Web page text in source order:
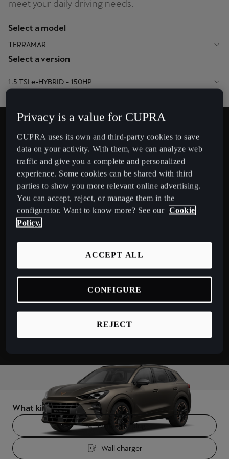
meet your daily driving needs.
Select a model
TERRAMAR
Select a version
1.5 TSI e-HYBRID - 150HP
26 min
95 km
What kind of charger would you use?
Domestic plug
Wall charger
Privacy is a value for CUPRA
CUPRA uses its own and third-party cookies to save
data on your activity. With them, we can analyze web
traffic and give you a complete and personalized
experience. Some cookies can be shared with third
parties to show you more relevant online advertising.
You can accept, reject, or manage them in the
configurator. Want to know more? See our Cookie
Policy.
REJECT
ACCEPT ALL
CONFIGURE
Chile
Colombia
Español
Danmark
Deutschland
Deutsch
Eesti
eesti
Egypt
English
Hrvatska
English
La Réunion
Français